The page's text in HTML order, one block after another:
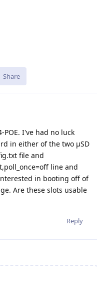
Share
POE. I've had no luck
in either of the two µSD
file and
line and
in booting off of
Are these slots usable
Reply